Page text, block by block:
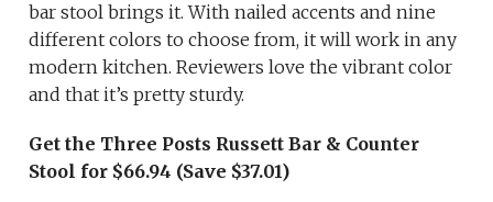
bar stool brings it. With nailed accents and nine
different colors to choose from, it will work in any
modern kitchen. Reviewers love the vibrant color
and that it’s pretty sturdy.
Get the Three Posts Russett Bar & Counter
Stool for $66.94 (Save $37.01)